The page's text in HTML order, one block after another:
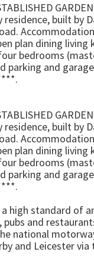
GARDEN
built by
plan dining
bedrooms
and
GARDEN
built by
plan dining
bedrooms
and
high standard of
pubs and
national
and Leicester via